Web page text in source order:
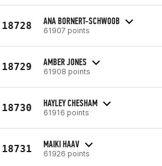
18728 ANA BORNERT-SCHWOOB
61907 points
18729 AMBER JONES
61908 points
18730 HAYLEY CHESHAM
61916 points
18731 MAIKI HAAV
61926 points